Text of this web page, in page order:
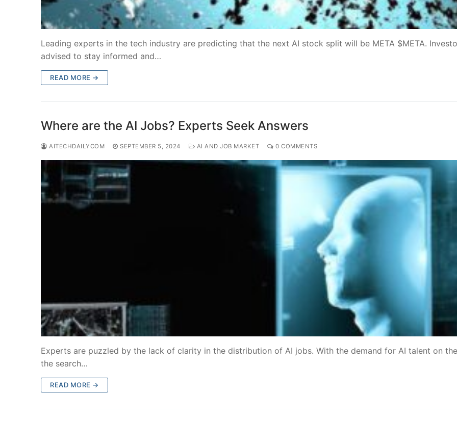
Leading experts in the tech industry are predicting that the next AI stock split will be META $META.
advised to stay informed and…
READ MORE →
Where are the AI Jobs? Experts Seek Answers
AITECHDAILYCOM SEPTEMBER 5, 2024 AI AND JOB MARKET 0 COMMENTS
Experts are puzzled by the lack of clarity in the distribution of AI jobs. With the demand for AI talent on
the search…
READ MORE →